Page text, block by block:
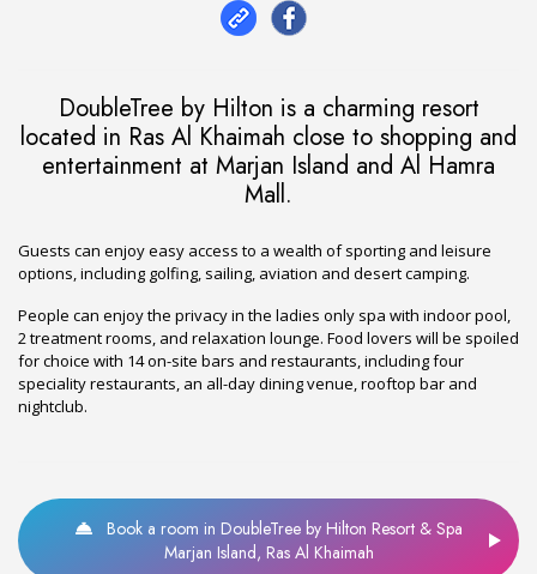
DoubleTree by Hilton is a charming resort
located in Ras Al Khaimah close to shopping and
entertainment at Marjan Island and Al Hamra
Mall.
Guests can enjoy easy access to a wealth of sporting and leisure
options, including golfing, sailing, aviation and desert camping.
People can enjoy the privacy in the ladies only spa with indoor pool,
2 treatment rooms, and relaxation lounge. Food lovers will be spoiled
for choice with 14 on-site bars and restaurants, including four
speciality restaurants, an all-day dining venue, rooftop bar and
nightclub.
Book a room in DoubleTree by Hilton Resort & Spa
Marjan Island, Ras Al Khaimah